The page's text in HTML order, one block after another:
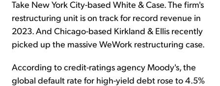
Take New York City-based White & Case. The firm's
restructuring unit is on track for record revenue in
2023. And Chicago-based Kirkland & Ellis recently
picked up the massive WeWork restructuring case.
According to credit-ratings agency Moody's, the
global default rate for high-yield debt rose to 4.5%